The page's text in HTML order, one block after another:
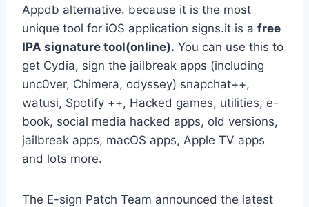
Appdb alternative. because it is the most
unique tool for iOS application signs.it is a free
IPA signature tool(online). You can use this to
get Cydia, sign the jailbreak apps (including
unc0ver, Chimera, odyssey) snapchat++,
watusi, Spotify ++, Hacked games, utilities, e-
book, social media hacked apps, old versions,
jailbreak apps, macOS apps, Apple TV apps
and lots more.
The E-sign Patch Team announced the latest